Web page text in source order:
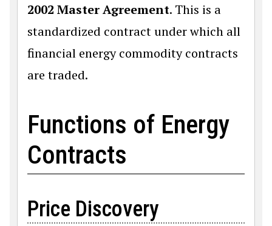
2002 Master Agreement. This is a
standardized contract under which all
financial energy commodity contracts
are traded.
Functions of Energy
Contracts
Price Discovery